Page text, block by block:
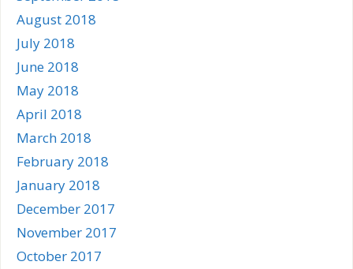
August 2018
July 2018
June 2018
May 2018
April 2018
March 2018
February 2018
January 2018
December 2017
November 2017
October 2017